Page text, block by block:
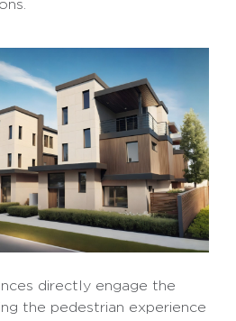
directly engage the
the pedestrian experience